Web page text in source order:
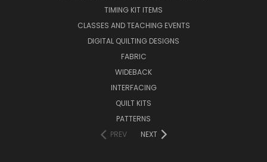
TIMING KIT ITEMS
CLASSES AND TEACHING EVENTS
DIGITAL QUILTING DESIGNS
FABRIC
WIDEBACK
INTERFACING
QUILT KITS
PATTERNS
PREV
NEXT